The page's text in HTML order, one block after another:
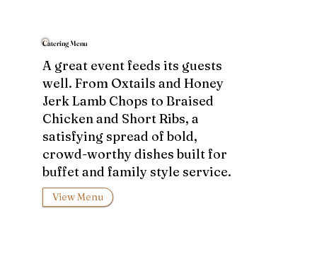
Catering Menu
A great event feeds its guests
well. From Oxtails and Honey
Jerk Lamb Chops to Braised
Chicken and Short Ribs, a
satisfying spread of bold,
crowd-worthy dishes built for
buffet and family style service.
View Menu